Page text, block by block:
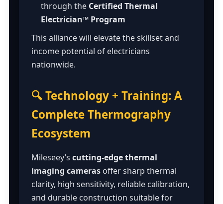
through the Certified Thermal
Electrician™ Program
This alliance will elevate the skillset and
income potential of electricians
nationwide.
🔍 Technology + Training: A
Complete Thermography
Ecosystem
Mileseey’s cutting-edge thermal
imaging cameras offer sharp thermal
clarity, high sensitivity, reliable calibration,
and durable construction suitable for